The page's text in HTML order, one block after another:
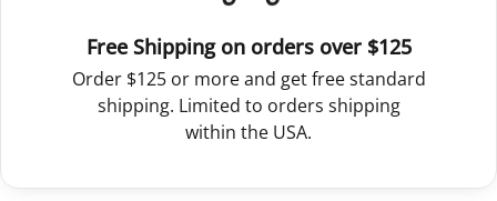
Free Shipping on orders over $125
Order $125 or more and get free standard
shipping. Limited to orders shipping
within the USA.